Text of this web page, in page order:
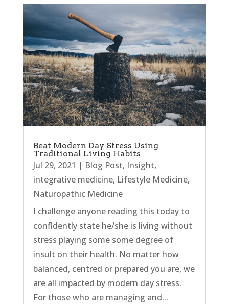
Beat Modern Day Stress Using
Traditional Living Habits
Jul 29, 2021 | Blog Post, Insight,
integrative medicine, Lifestyle Medicine,
Naturopathic Medicine
I challenge anyone reading this today to
confidently state he/she is living without
stress playing some some degree of
insult on their health. No matter how
balanced, centred or prepared you are, we
are all impacted by modern day stress.
For those who are managing and...